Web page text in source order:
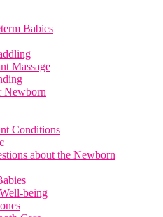
Babies
Massage
Newborn
Conditions
about the Newborn
being